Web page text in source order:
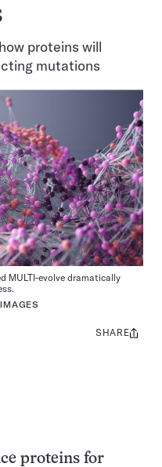
proteins will
mutations
MULTI-evolve dramatically
Share
SHARE
proteins for